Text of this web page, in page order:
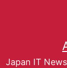
Japan IT